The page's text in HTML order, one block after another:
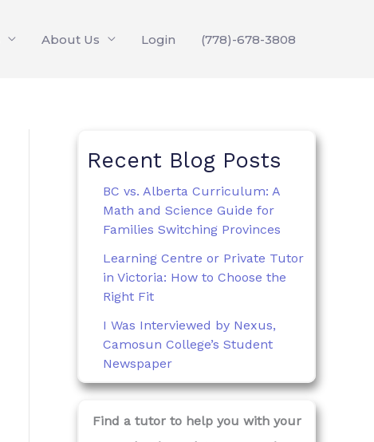
About Us Login (778)-678-3808
Recent Blog Posts
BC vs. Alberta Curriculum: A
Math and Science Guide for
Families Switching Provinces
Learning Centre or Private Tutor
in Victoria: How to Choose the
Right Fit
I Was Interviewed by Nexus,
Camosun College’s Student
Newspaper
Find a tutor to help you with your